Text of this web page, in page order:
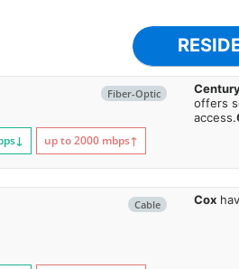
Fiber-Optic
↓ up to 2000 mbps↑
offers
access.
Cable Cox